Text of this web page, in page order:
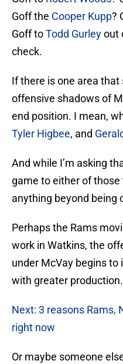
Goff the Cooper Kupp?
Goff toTodd Gurleyout
check.
If there is one area
offensive shadows of
end position. I mean,
Tyler Higbee, and
And while I’m asking
game to either of
anything beyond being
Perhaps the Rams
work in Watkins, the
under McVay begins to
with greater production.
Next: 3 reasons Rams,
right now
Or maybe someone